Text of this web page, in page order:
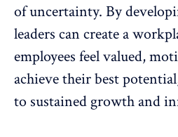
of uncertainty. By
leaders can create a
employees feel valued,
achieve their best potential
to sustained growth and